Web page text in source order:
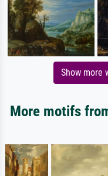
Show more
More motifs